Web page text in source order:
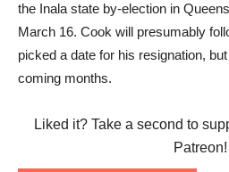
the Inala state by-election in
March 16. Cook will presumably
picked a date for his resignation,
coming months.
Liked it? Take a second to
Patreon!